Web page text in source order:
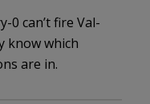
0 can’t fire Val-
know which
are in.